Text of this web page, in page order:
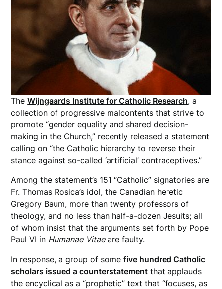
TheWijngaards Institute for Catholic Research, a
collection of progressive malcontents that strive to
promote “gender equality and shared decision-
making in the Church,” recently released a statement
calling on “the Catholic hierarchy to reverse their
stance against so-called ‘artificial’ contraceptives.”
Among the statement’s 151 “Catholic” signatories are
Fr. Thomas Rosica’s idol, the Canadian heretic
Gregory Baum, more than twenty professors of
theology, and no less than half-a-dozen Jesuits; all
of whom insist that the arguments set forth by Pope
Paul VI in Humanae Vitaeare faulty.
In response, a group of somefive hundred Catholic
scholars issued a counterstatement that applauds
the encyclical as a “prophetic” text that “focuses, as